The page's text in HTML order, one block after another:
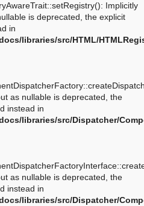
Implicitly
is deprecated, the explicit
in
libraries/src/HTML/
as nullable is deprecated, the
instead in
libraries/src/Dispatcher/
as nullable is deprecated, the
instead in
libraries/src/Dispatcher/